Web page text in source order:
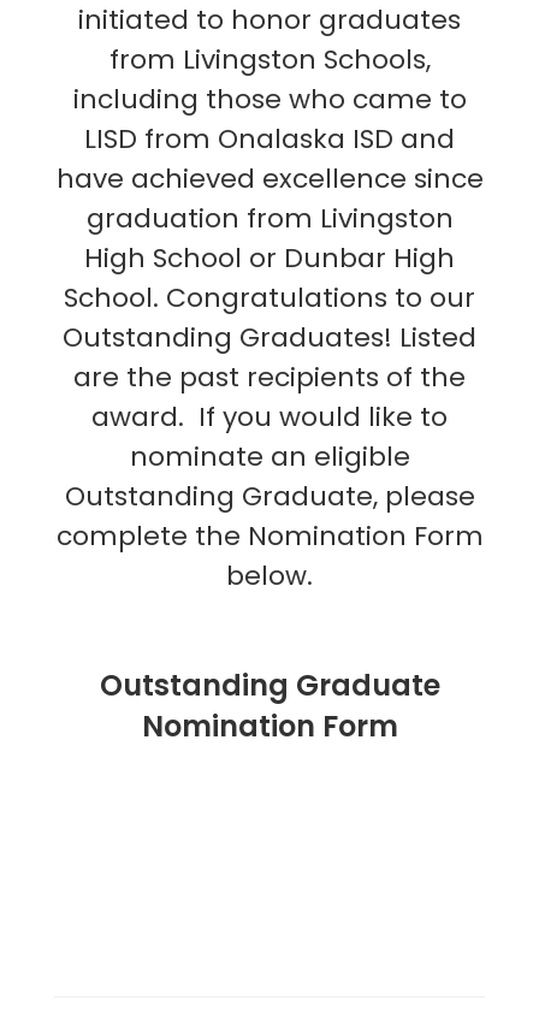
initiated to honor graduates
from Livingston Schools,
including those who came to
LISD from Onalaska ISD and
have achieved excellence since
graduation from Livingston
High School or Dunbar High
School. Congratulations to our
Outstanding Graduates! Listed
are the past recipients of the
award. If you would like to
nominate an eligible
Outstanding Graduate, please
complete the Nomination Form
below.
Outstanding Graduate
Nomination Form